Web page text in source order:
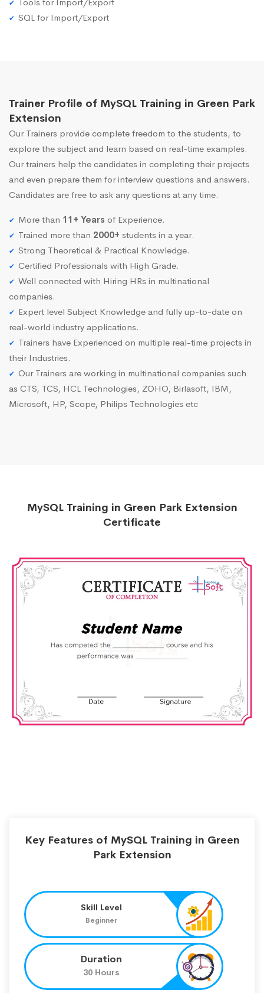
Tools for Import/Export
SQL for Import/Export
Trainer Profile of MySQL Training in Green Park
Extension
Our Trainers provide complete freedom to the students, to
explore the subject and learn based on real-time examples.
Our trainers help the candidates in completing their projects
and even prepare them for interview questions and answers.
Candidates are free to ask any questions at any time.
More than 11+ Years of Experience.
Trained more than 2000+ students in a year.
Strong Theoretical & Practical Knowledge.
Certified Professionals with High Grade.
Well connected with Hiring HRs in multinational
companies.
Expert level Subject Knowledge and fully up-to-date on
real-world industry applications.
Trainers have Experienced on multiple real-time projects in
their Industries.
Our Trainers are working in multinational companies such
as CTS, TCS, HCL Technologies, ZOHO, Birlasoft, IBM,
Microsoft, HP, Scope, Philips Technologies etc
MySQL Training in Green Park Extension
Certificate
Key Features of MySQL Training in Green
Park Extension
Skill Level
Beginner
Duration
30 Hours